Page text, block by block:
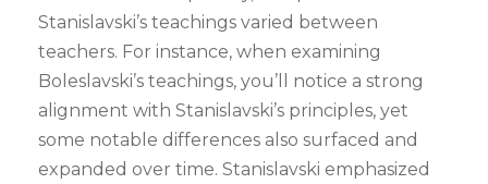
Stanislavski’s teachings varied between
teachers. For instance, when examining
Boleslavski’s teachings, you’ll notice a strong
alignment with Stanislavski’s principles, yet
some notable differences also surfaced and
expanded over time. Stanislavski emphasized